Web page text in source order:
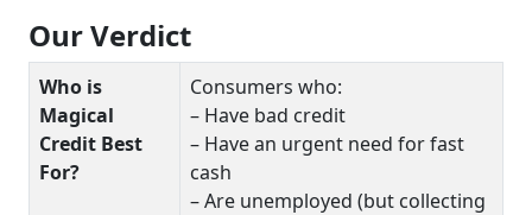
Our Verdict
Who is
Magical
Credit Best
For?
Consumers who:
– Have bad credit
– Have an urgent need for fast
cash
– Are unemployed (but collecting